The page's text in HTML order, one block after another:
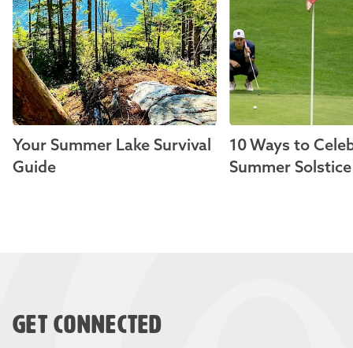
Your Summer Lake Survival
Guide
10 Ways to
Summer Solstice
GET CONNECTED